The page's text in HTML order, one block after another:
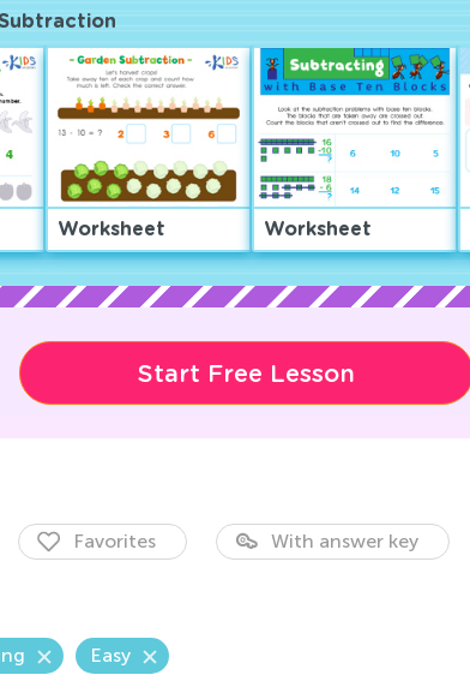
Worksheet Worksheet
Start Free Lesson
Favorites With answer key
Easy